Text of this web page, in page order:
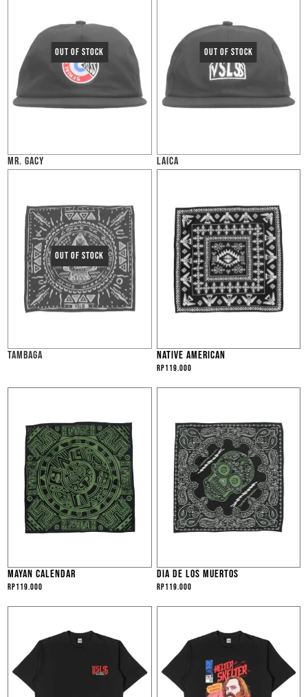
MR. GACY LAICA
TAMBAGA NATIVE AMERICAN
Rp119.000
MAYAN CALENDAR
Rp119.000
DIA DE LOS MUERTOS
Rp119.000